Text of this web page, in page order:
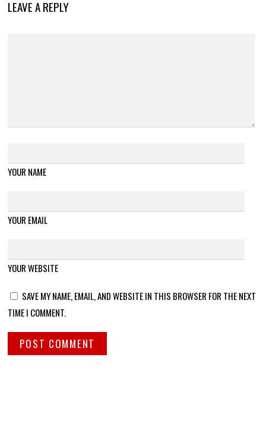
LEAVE A REPLY
YOUR NAME
YOUR EMAIL
YOUR WEBSITE
SAVE MY NAME, EMAIL, AND WEBSITE IN THIS BROWSER FOR THE NEXT
TIME I COMMENT.